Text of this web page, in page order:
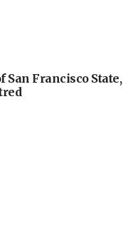
Francisco State,